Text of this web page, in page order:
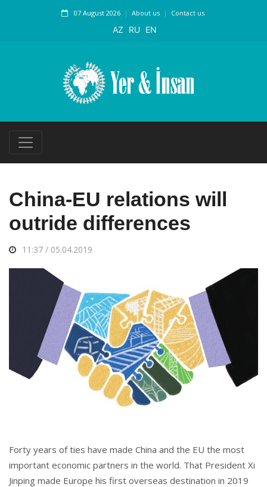
07 August 2026 About us Contact us
AZ RU EN
China-EU relations will
outride differences
11:37 / 05.04.2019
Forty years of ties have made China and the EU the most
important economic partners in the world. That President Xi
Jinping made Europe his first overseas destination in 2019